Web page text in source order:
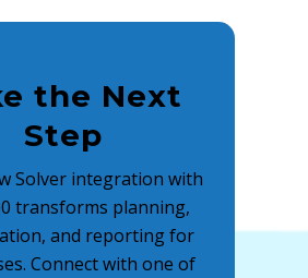
the Next
Step
Solver integration with
transforms planning,
and reporting for
Connect with one of